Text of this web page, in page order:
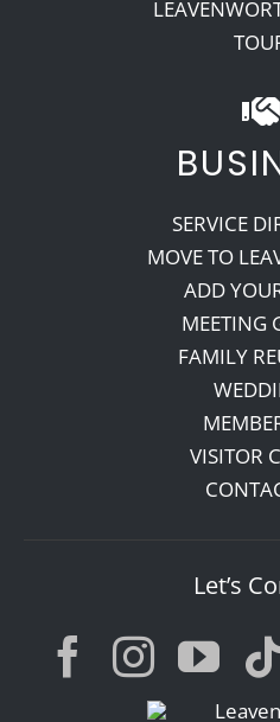
SERVICE
MOVE TO
ADD
MEETING
FAMILY
VISITOR
Let’s